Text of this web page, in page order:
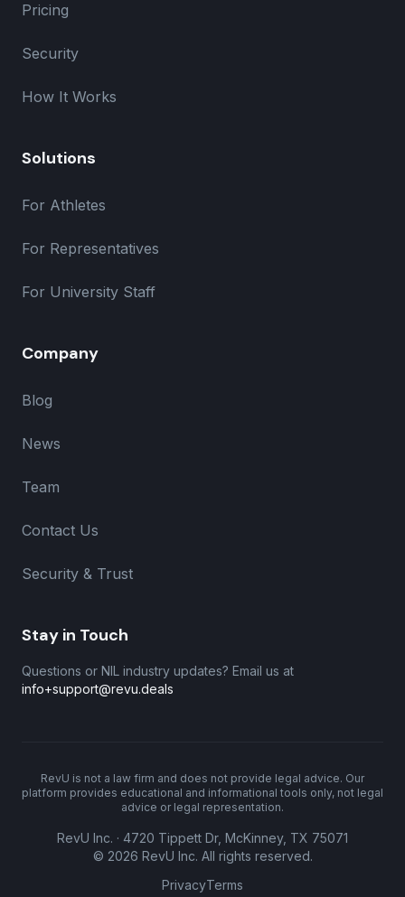
Pricing
Security
How It Works
Solutions
For Athletes
For Representatives
For University Staff
Company
Blog
News
Team
Contact Us
Security & Trust
Stay in Touch
Questions or NIL industry updates? Email us at
info+support@revu.deals
RevU is not a law firm and does not provide legal advice. Our
platform provides educational and informational tools only, not legal
advice or legal representation.
RevU Inc. · 4720 Tippett Dr, McKinney, TX 75071
© 2026 RevU Inc. All rights reserved.
PrivacyTerms